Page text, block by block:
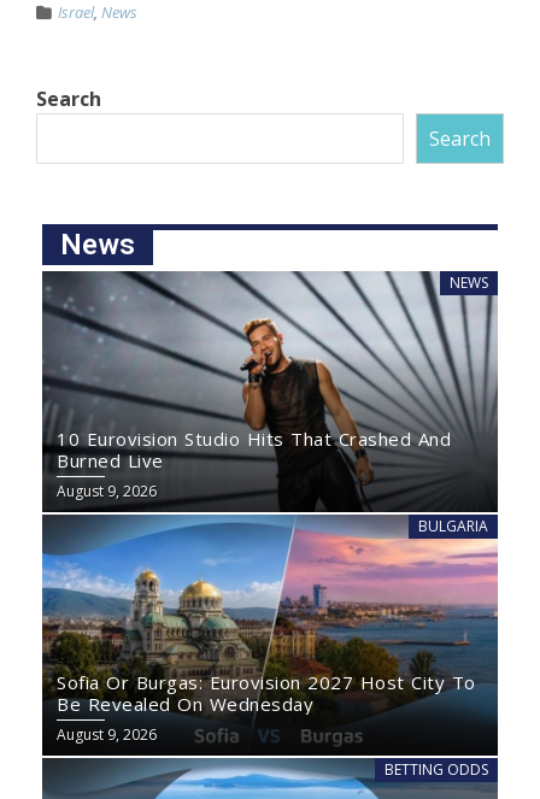
Israel, News
Search
Search
News
NEWS
10 Eurovision Studio Hits That Crashed And
Burned Live
August 9, 2026
BULGARIA
Sofia Or Burgas: Eurovision 2027 Host City To
Be Revealed On Wednesday
August 9, 2026
BETTING ODDS